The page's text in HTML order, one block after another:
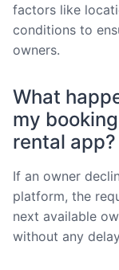
factors like
conditions to
owners.
What
my
rental app?
If an owner
platform, the
next available
without any